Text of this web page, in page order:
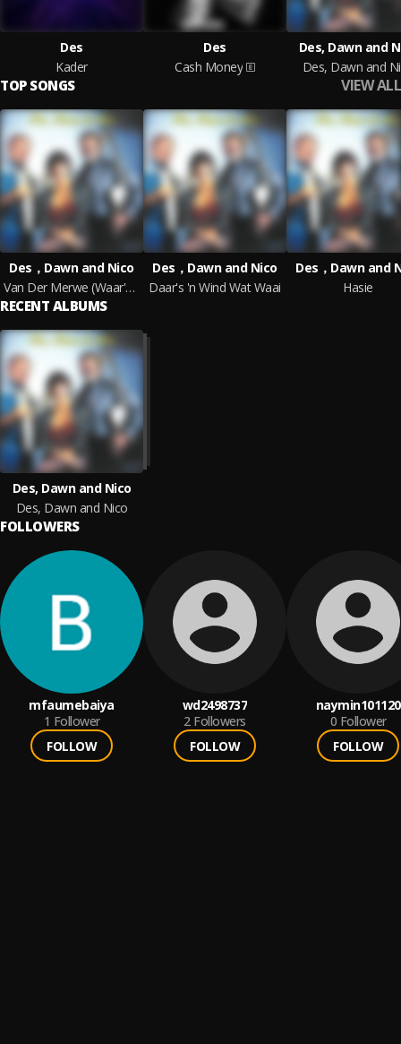
Des
Kader
Des
Cash Money
Des, Dawn and
Des, Dawn and
TOP SONGS VIEW ALL
Des，Dawn and Nico
Van Der Merwe (Waar's Jou Broek, Man)?
Des，Dawn and Nico
Daar's 'n Wind Wat Waai
Des，Dawn and
Hasie
RECENT ALBUMS
Des, Dawn and Nico
Des, Dawn and Nico
FOLLOWERS
mfaumebaiya
1 Follower
FOLLOW
wd2498737
2 Followers
FOLLOW
naymin101120
0 Follower
FOLLOW